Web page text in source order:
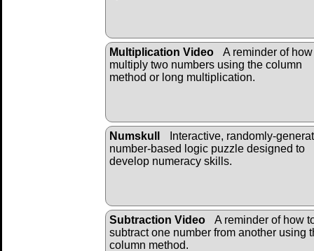
Multiplication Video
A reminder of
multiply two numbers using the column
method or long multiplication.
Numskull
Interactive, randomly-
number-based logic puzzle designed to
develop numeracy skills.
Subtraction Video
A reminder of how
subtract one number from another using
column method.